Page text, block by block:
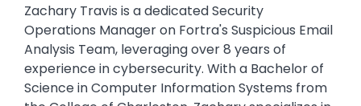
Zachary Travis is a dedicated Security
Operations Manager on Fortra's Suspicious Email
Analysis Team, leveraging over 8 years of
experience in cybersecurity. With a Bachelor of
Science in Computer Information Systems from